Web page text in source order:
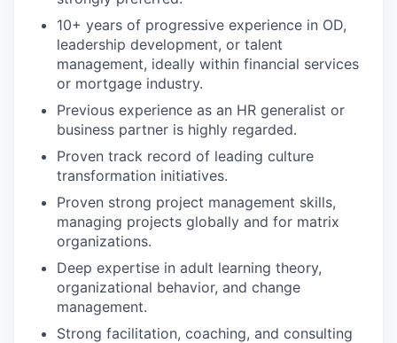
10+ years of progressive experience in OD,
leadership development, or talent
management, ideally within financial services
or mortgage industry.
Previous experience as an HR generalist or
business partner is highly regarded.
Proven track record of leading culture
transformation initiatives.
Proven strong project management skills,
managing projects globally and for matrix
organizations.
Deep expertise in adult learning theory,
organizational behavior, and change
management.
Strong facilitation, coaching, and consulting